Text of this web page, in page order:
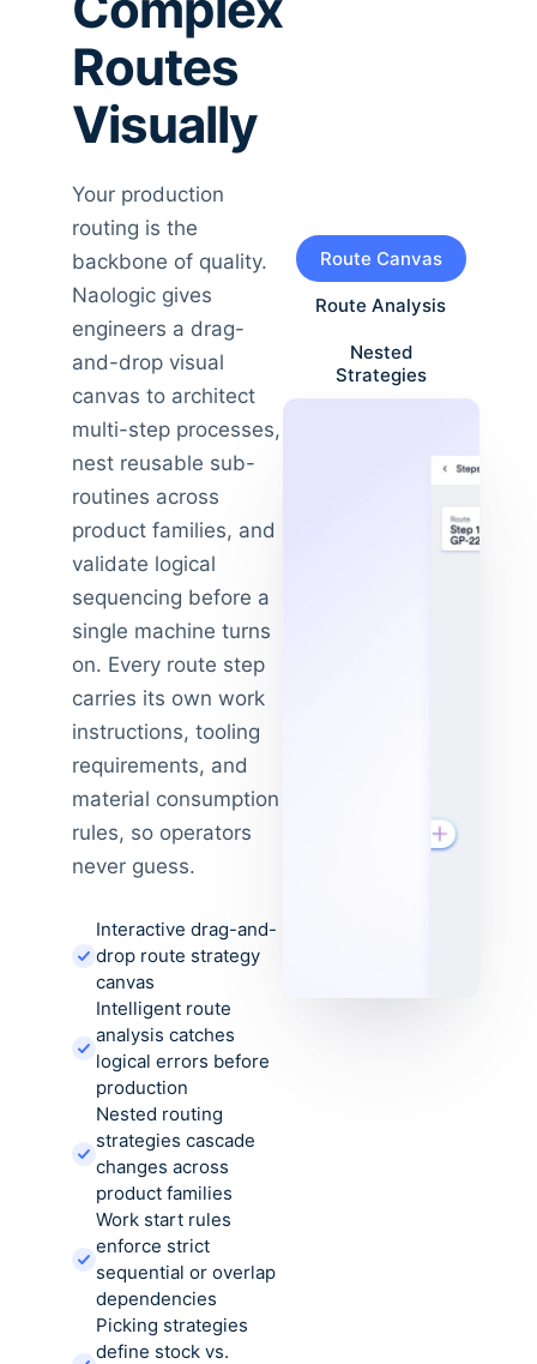
Routes
Visually
Your production
routing is the
backbone of quality.
Naologic gives
engineers a drag-
and-drop visual
canvas to architect
multi-step processes,
nest reusable sub-
routines across
product families, and
validate logical
sequencing before a
single machine turns
on. Every route step
carries its own work
instructions, tooling
requirements, and
material consumption
rules, so operators
never guess.
Interactive drag-and-
drop route strategy
canvas
Intelligent route
analysis catches
logical errors before
production
Nested routing
strategies cascade
changes across
product families
Work start rules
enforce strict
sequential or overlap
dependencies
Picking strategies
define stock vs.
Route Canvas
Route Analysis
Nested
Strategies